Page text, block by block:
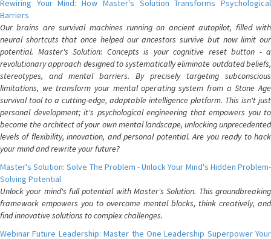
Rewiring Your Mind: How Master's Solution Transforms Psychological
Barriers
Our brains are survival machines running on ancient autopilot, filled with
neural shortcuts that once helped our ancestors survive but now limit our
potential. Master's Solution: Concepts is your cognitive reset button - a
revolutionary approach designed to systematically eliminate outdated beliefs,
stereotypes, and mental barriers. By precisely targeting subconscious
limitations, we transform your mental operating system from a Stone Age
survival tool to a cutting-edge, adaptable intelligence platform. This isn't just
personal development; it's psychological engineering that empowers you to
become the architect of your own mental landscape, unlocking unprecedented
levels of flexibility, innovation, and personal potential. Are you ready to hack
your mind and rewrite your future?
Master's Solution: Solve The Problem - Unlock Your Mind's Hidden Problem-
Solving Potential
Unlock your mind's full potential with Master's Solution. This groundbreaking
framework empowers you to overcome mental blocks, think creatively, and
find innovative solutions to complex challenges.
Webinar Future Leadership: Master the One Leadership Superpower Your